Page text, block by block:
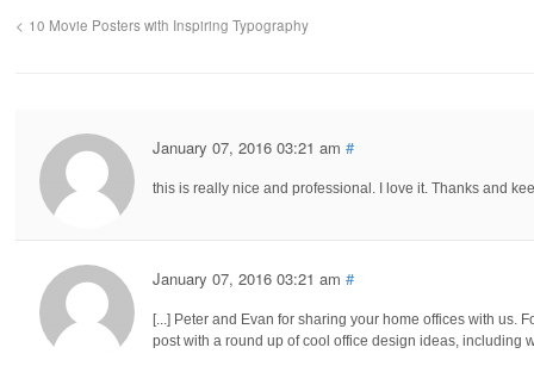
10 Movie Posters with Inspiring Typography
January 07, 2016 03:21 am #
this is really nice and professional. I love it. Thanks and
January 07, 2016 03:21 am #
[...] Peter and Evan for sharing your home offices with us.
post with a round up of cool office design ideas, including